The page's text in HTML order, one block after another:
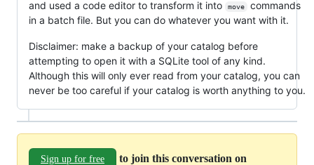
and used a code editor to transform it into
move
commands
in a batch file. But you can do whatever you want with it.
Disclaimer: make a backup of your catalog before
attempting to open it with a SQLite tool of any kind.
Although this will only ever read from your catalog, you can
never be too careful if your catalog is worth anything to you.
Sign up for free
to join this conversation on